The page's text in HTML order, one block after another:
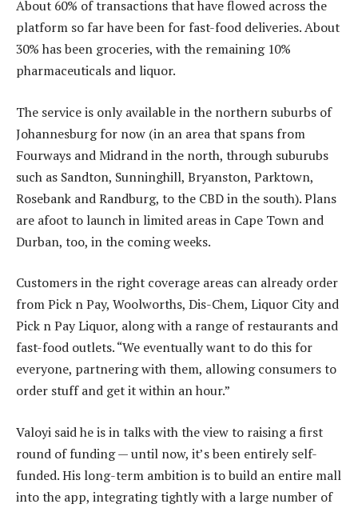
About 60% of transactions that have flowed across the
platform so far have been for fast-food deliveries. About
30% has been groceries, with the remaining 10%
pharmaceuticals and liquor.
The service is only available in the northern suburbs of
Johannesburg for now (in an area that spans from
Fourways and Midrand in the north, through suburubs
such as Sandton, Sunninghill, Bryanston, Parktown,
Rosebank and Randburg, to the CBD in the south). Plans
are afoot to launch in limited areas in Cape Town and
Durban, too, in the coming weeks.
Customers in the right coverage areas can already order
from Pick n Pay, Woolworths, Dis-Chem, Liquor City and
Pick n Pay Liquor, along with a range of restaurants and
fast-food outlets. “We eventually want to do this for
everyone, partnering with them, allowing consumers to
order stuff and get it within an hour.”
Valoyi said he is in talks with the view to raising a first
round of funding — until now, it’s been entirely self-
funded. His long-term ambition is to build an entire mall
into the app, integrating tightly with a large number of